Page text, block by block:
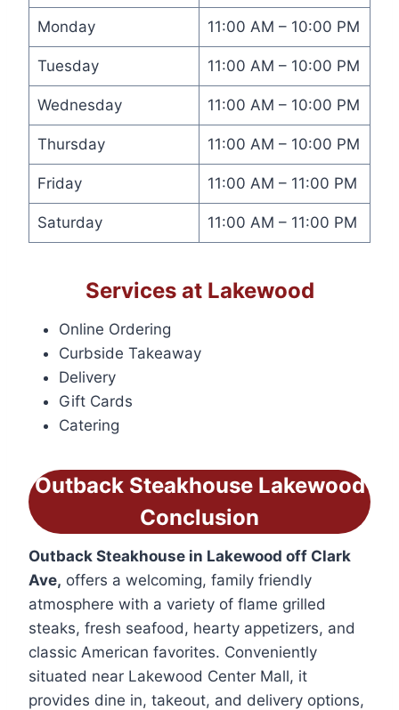
Monday 11:00 AM – 10:00 PM
Tuesday 11:00 AM – 10:00 PM
Wednesday 11:00 AM – 10:00 PM
Thursday 11:00 AM – 10:00 PM
Friday 11:00 AM – 11:00 PM
Saturday 11:00 AM – 11:00 PM
Services at Lakewood
Online Ordering
Curbside Takeaway
Delivery
Gift Cards
Catering
Outback Steakhouse Lakewood
Conclusion
Outback Steakhouse in Lakewood off Clark
Ave, offers a welcoming, family friendly
atmosphere with a variety of flame grilled
steaks, fresh seafood, hearty appetizers, and
classic American favorites. Conveniently
situated near Lakewood Center Mall, it
provides dine in, takeout, and delivery options,